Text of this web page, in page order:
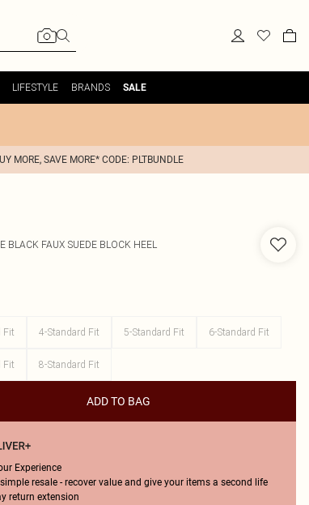
LIFESTYLE BRANDS SALE
MORE, SAVE MORE* CODE: PLTBUNDLE
BLACK FAUX SUEDE BLOCK HEEL
Fit
4-Standard Fit 5-Standard Fit 6-Standard Fit
Fit 8-Standard Fit
ADD TO BAG
Experience
simple resale - recover value and give your items a second life
return extension